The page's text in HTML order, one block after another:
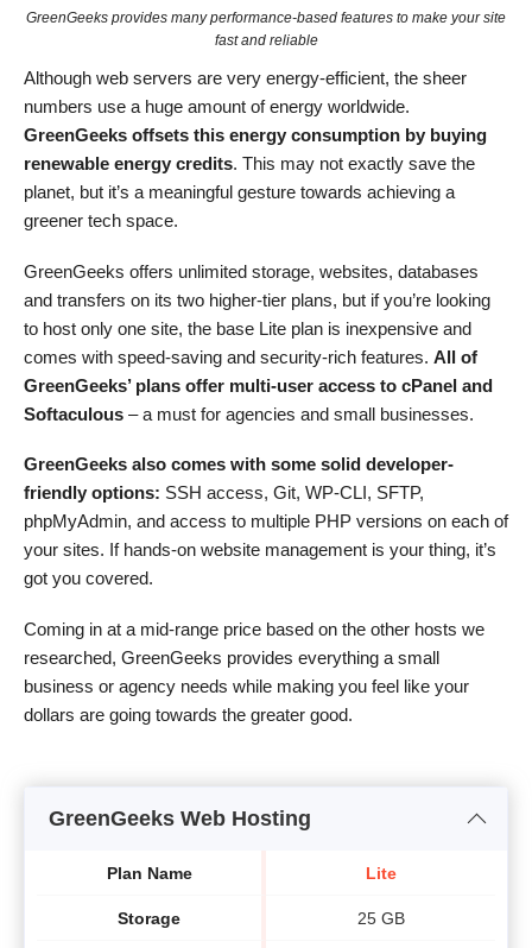
GreenGeeks provides many performance-based features to make your site
fast and reliable
Although web servers are very energy-efficient, the sheer
numbers use a huge amount of energy worldwide.
GreenGeeks offsets this energy consumption by buying
renewable energy credits. This may not exactly save the
planet, but it’s a meaningful gesture towards achieving a
greener tech space.
GreenGeeks offers unlimited storage, websites, databases
and transfers on its two higher-tier plans, but if you’re looking
to host only one site, the base Lite plan is inexpensive and
comes with speed-saving and security-rich features. All of
GreenGeeks’ plans offer multi-user access to cPanel and
Softaculous – a must for agencies and small businesses.
GreenGeeks also comes with some solid developer-
friendly options: SSH access, Git, WP-CLI, SFTP,
phpMyAdmin, and access to multiple PHP versions on each of
your sites. If hands-on website management is your thing, it’s
got you covered.
Coming in at a mid-range price based on the other hosts we
researched, GreenGeeks provides everything a small
business or agency needs while making you feel like your
dollars are going towards the greater good.
GreenGeeks Web Hosting
Plan Name
Storage
Lite
25 GB